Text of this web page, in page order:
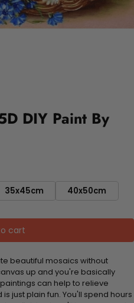
DIY Paint By
35x45cm
40x50cm
cart
beautiful mosaics without
up and you're basically
can help to relieve
just plain fun. You'll spend hours